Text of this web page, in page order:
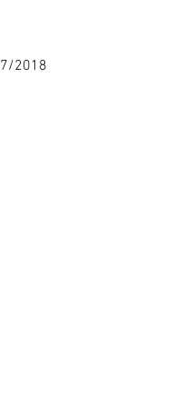
2018